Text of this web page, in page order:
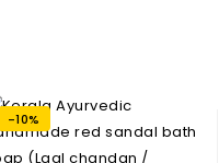
-10%